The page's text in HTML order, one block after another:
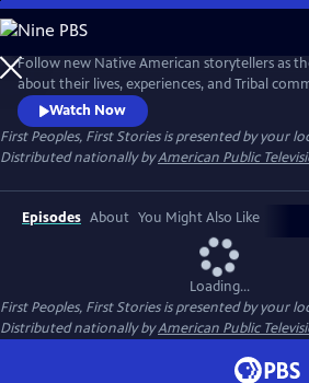
Skip
to
Main
Content
Follow new Native American storytellers as
about their lives, experiences, and Tribal
Indigenous wisdom to reconnect with
visionary innovative storytelling. Presented by
Watch Now
First Peoples, First Storiesis presented by your
Distributed nationally byAmerican Public
Episodes About You Might Also Like
Loading...
First Peoples, First Storiesis presented by your
Distributed nationally byAmerican Public